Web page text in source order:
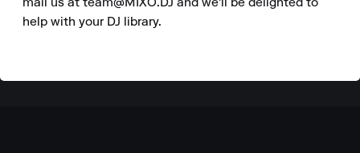
mail us at team@MIXO.DJ and we'll be delighted to
help with your DJ library.